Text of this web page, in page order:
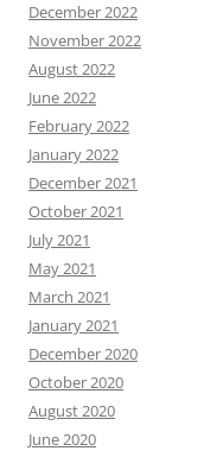
December 2022
November 2022
August 2022
June 2022
February 2022
January 2022
December 2021
October 2021
July 2021
May 2021
March 2021
January 2021
December 2020
October 2020
August 2020
June 2020